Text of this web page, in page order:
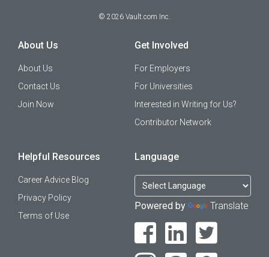
© 2026 Vault.com Inc.
About Us
About Us
Contact Us
Join Now
Get Involved
For Employers
For Universities
Interested in Writing for Us?
Contributor Network
Helpful Resources
Career Advice Blog
Privacy Policy
Terms of Use
Language
Powered by Translate